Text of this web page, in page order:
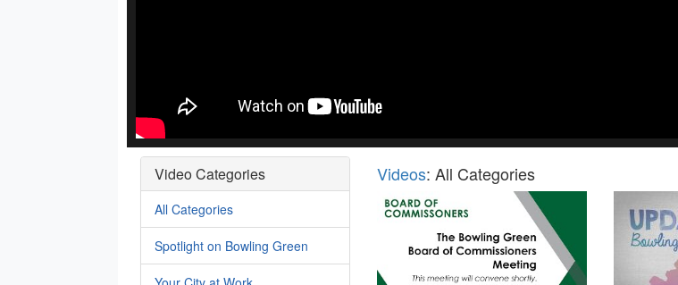
Video Categories
All Categories
Spotlight on Bowling Green
Videos: All Categories